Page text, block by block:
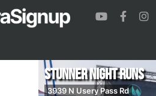
Stunner Night Runs
3939 N Usery Pass Rd